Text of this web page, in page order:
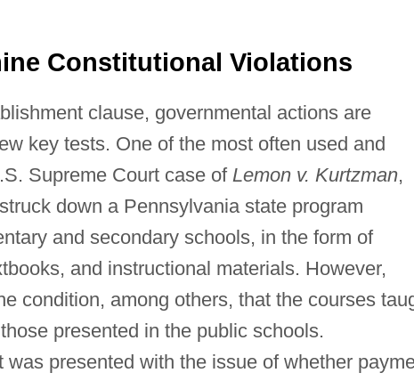
Constitutional Violations
clause, governmental actions are
key tests. One of the most often used and
Supreme Court case of Lemon v. Kurtzman,
down a Pennsylvania state program
and secondary schools, in the form of
and instructional materials. However,
condition, among others, that the courses
presented in the public schools.
presented with the issue of whether